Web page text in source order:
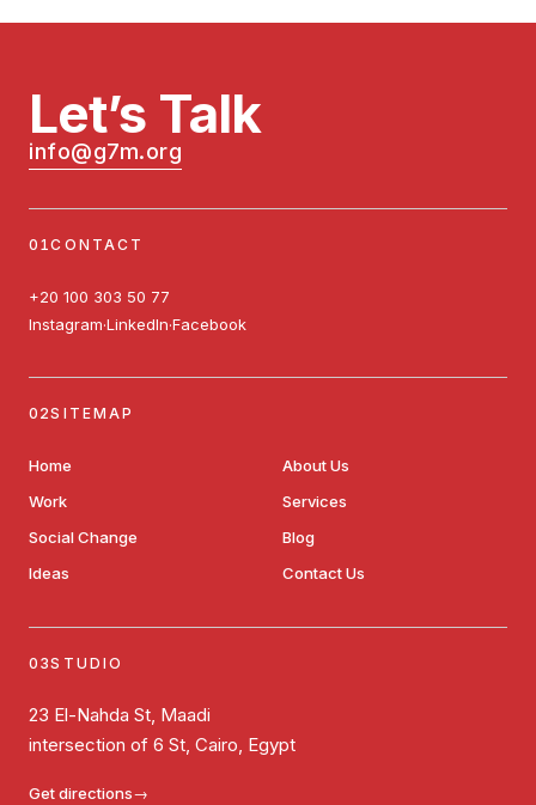
Let’s Talk
info@g7m.org
CONTACT
+20 100 303 50 77
Instagram·LinkedIn·Facebook
SITEMAP
Home
About Us
Work
Services
Social Change
Blog
Ideas
Contact Us
STUDIO
23 El-Nahda St, Maadi
intersection of 6 St, Cairo, Egypt
Get directions→